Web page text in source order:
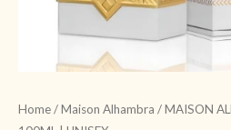
Home/Maison Alhambra / MAISON